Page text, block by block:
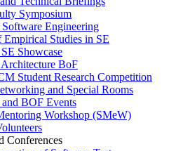
Symposium
Engineering
Empirical Studies in SE
Showcase
BoF
Student Research Competition
and Special Rooms
BOF Events
Workshop (SMeW)
Conferences